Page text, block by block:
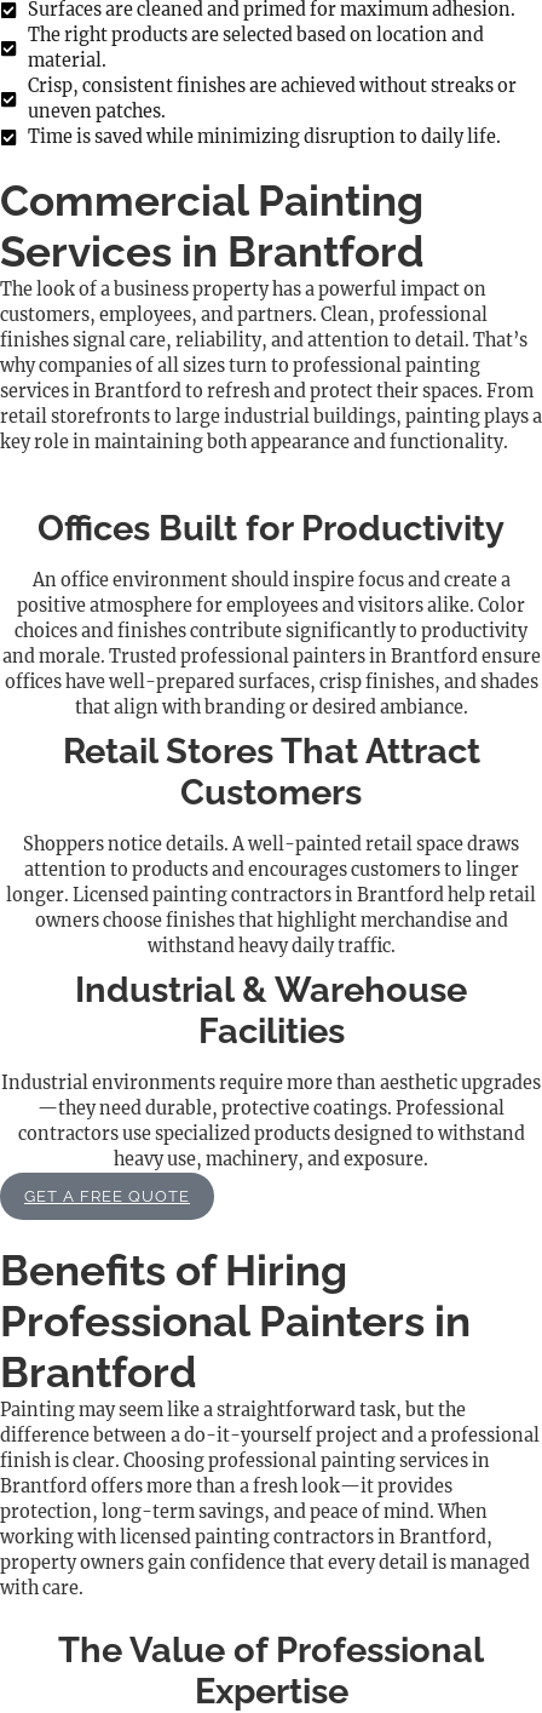
Surfaces are cleaned and primed for maximum adhesion.
The right products are selected based on location and
material.
Crisp, consistent finishes are achieved without streaks or
uneven patches.
Time is saved while minimizing disruption to daily life.
Commercial Painting
Services in Brantford
The look of a business property has a powerful impact on
customers, employees, and partners. Clean, professional
finishes signal care, reliability, and attention to detail. That’s
why companies of all sizes turn to professional painting
services in Brantford to refresh and protect their spaces. From
retail storefronts to large industrial buildings, painting plays a
key role in maintaining both appearance and functionality.
Offices Built for Productivity
An office environment should inspire focus and create a
positive atmosphere for employees and visitors alike. Color
choices and finishes contribute significantly to productivity
and morale. Trusted professional painters in Brantford ensure
offices have well-prepared surfaces, crisp finishes, and shades
that align with branding or desired ambiance.
Retail Stores That Attract
Customers
Shoppers notice details. A well-painted retail space draws
attention to products and encourages customers to linger
longer. Licensed painting contractors in Brantford help retail
owners choose finishes that highlight merchandise and
withstand heavy daily traffic.
Industrial & Warehouse
Facilities
Industrial environments require more than aesthetic upgrades
—they need durable, protective coatings. Professional
contractors use specialized products designed to withstand
heavy use, machinery, and exposure.
GET A FREE QUOTE
Benefits of Hiring
Professional Painters in
Brantford
Painting may seem like a straightforward task, but the
difference between a do-it-yourself project and a professional
finish is clear. Choosing professional painting services in
Brantford offers more than a fresh look—it provides
protection, long-term savings, and peace of mind. When
working with licensed painting contractors in Brantford,
property owners gain confidence that every detail is managed
with care.
The Value of Professional
Expertise